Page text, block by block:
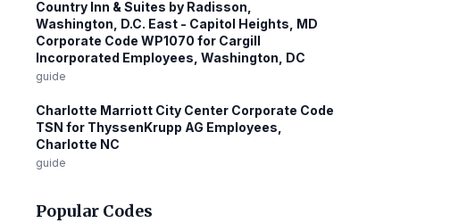
Country Inn & Suites by Radisson,
Washington, D.C. East - Capitol Heights, MD
Corporate Code WP1070 for Cargill
Incorporated Employees, Washington, DC
guide
Charlotte Marriott City Center Corporate Code
TSN for ThyssenKrupp AG Employees,
Charlotte NC
guide
Popular Codes